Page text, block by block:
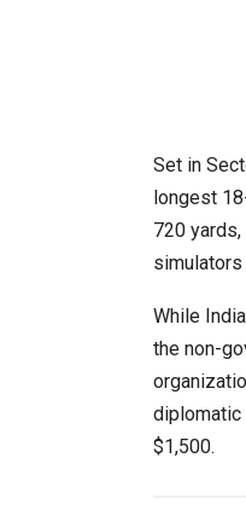
Set in
longest
720
While
the non-
diplomatic
$1,500.